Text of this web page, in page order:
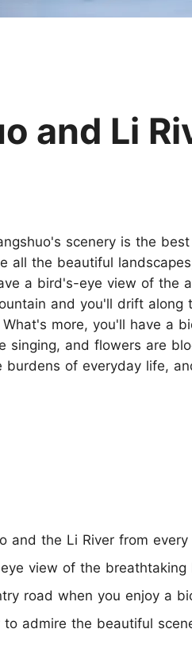
and Li
scenery is the
all the beautiful
a bird's-eye view of the
and you'll drift along
more, you'll have a
singing, and flowers are
of everyday life,
and the Li River from every
view of the breathtaking
road when you enjoy a
admire the beautiful